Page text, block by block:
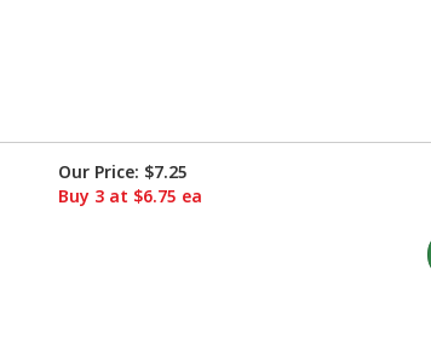
Our Price: $7.25
Buy 3 at $6.75 ea